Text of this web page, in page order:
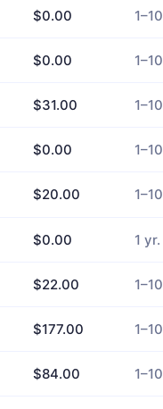
$0.00
$0.00
$31.00
$0.00
$20.00
$0.00 1 yr.
$22.00
$177.00
$84.00